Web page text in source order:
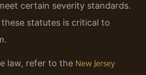
certain severity standards.
statutes is critical to
law, refer to the New Jersey